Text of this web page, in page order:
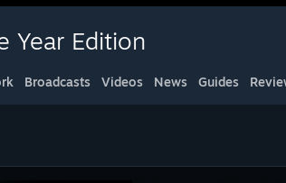
Year Edition
Broadcasts Videos News Guides